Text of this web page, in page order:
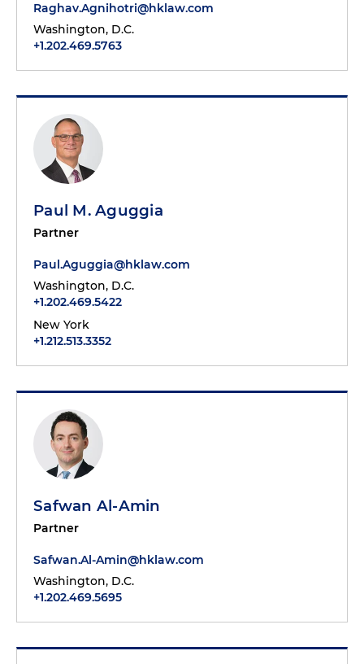
Raghav.Agnihotri@hklaw.com
Washington, D.C.
+1.202.469.5763
Paul M. Aguggia
Partner
Paul.Aguggia@hklaw.com
Washington, D.C.
+1.202.469.5422
New York
+1.212.513.3352
Safwan Al-Amin
Partner
Safwan.Al-Amin@hklaw.com
Washington, D.C.
+1.202.469.5695